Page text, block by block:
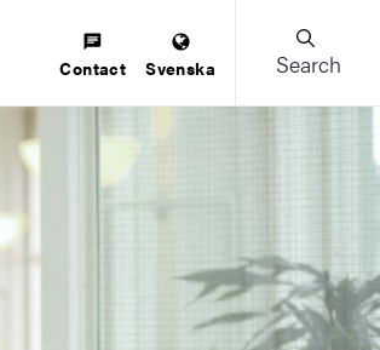
Contact Svenska Search